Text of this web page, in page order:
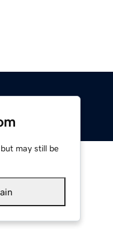
may still be